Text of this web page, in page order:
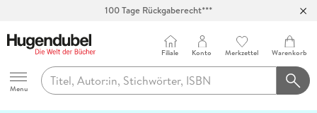
Abholung in über 100 Filialen
Hugendubel
Menu
Filiale Konto Merkzettel Warenkorb